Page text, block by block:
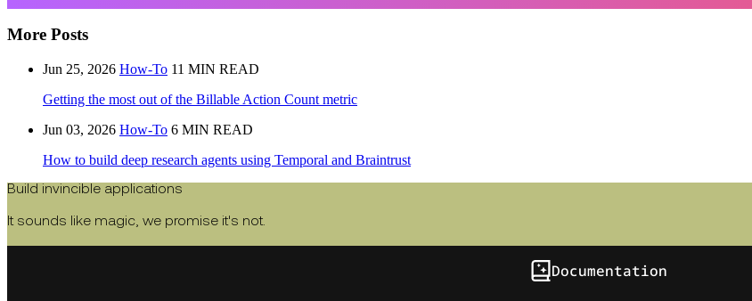
More Posts
Jun 25, 2026 How-To 11 MIN READ
Getting the most out of the Billable Action Count metric
Jun 03, 2026 How-To 6 MIN READ
How to build deep research agents using Temporal and Braintrust
Build invincible applications
It sounds like magic, we promise it's not.
Documentation